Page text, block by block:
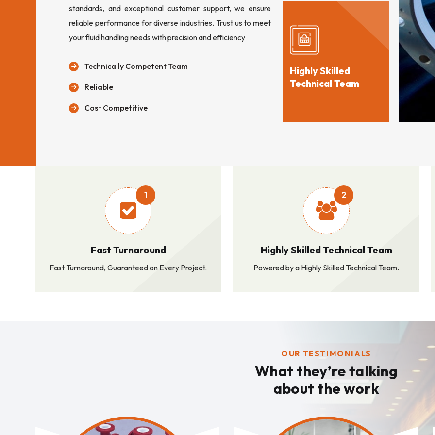
standards, and exceptional customer support, we ensure
reliable performance for diverse industries. Trust us to meet
your fluid handling needs with precision and efficiency
Technically Competent Team
Reliable
Cost Competitive
Highly Skilled
Technical Team
1
Fast Turnaround
Fast Turnaround, Guaranteed on Every Project.
2
Highly Skilled Technical Team
Powered by a Highly Skilled Technical Team.
OUR TESTIMONIALS
What they’re talking
about the work